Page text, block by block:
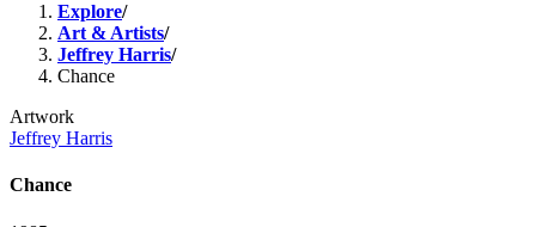
Explore/
Art & Artists/
Jeffrey Harris/
Chance
Artwork
Jeffrey Harris
Chance